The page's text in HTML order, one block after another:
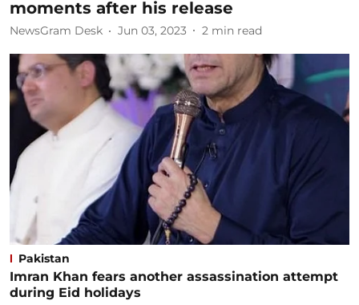
moments after his release
NewsGram Desk Jun 03, 2023 2 min read
Pakistan
Imran Khan fears another assassination attempt
during Eid holidays